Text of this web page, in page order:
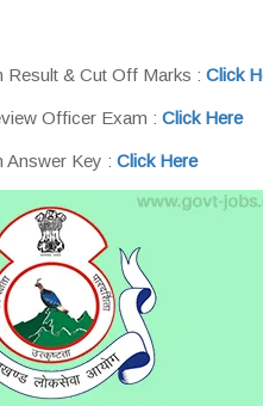
& Cut Off Marks : Click
Officer Exam : Click Here
Answer Key : Click Here